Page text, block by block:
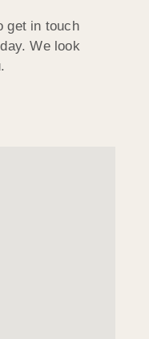
get in touch
We look